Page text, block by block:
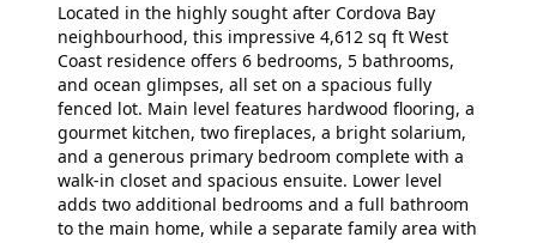
Located in the highly sought after Cordova Bay
neighbourhood, this impressive 4,612 sq ft West
Coast residence offers 6 bedrooms, 5 bathrooms,
and ocean glimpses, all set on a spacious fully
fenced lot. Main level features hardwood flooring, a
gourmet kitchen, two fireplaces, a bright solarium,
and a generous primary bedroom complete with a
walk-in closet and spacious ensuite. Lower level
adds two additional bedrooms and a full bathroom
to the main home, while a separate family area with